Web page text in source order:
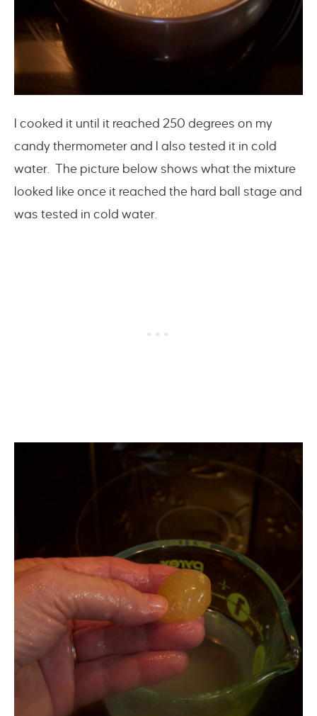
I cooked it until it reached 250 degrees on my
candy thermometer and I also tested it in cold
water. The picture below shows what the mixture
looked like once it reached the hard ball stage and
was tested in cold water.